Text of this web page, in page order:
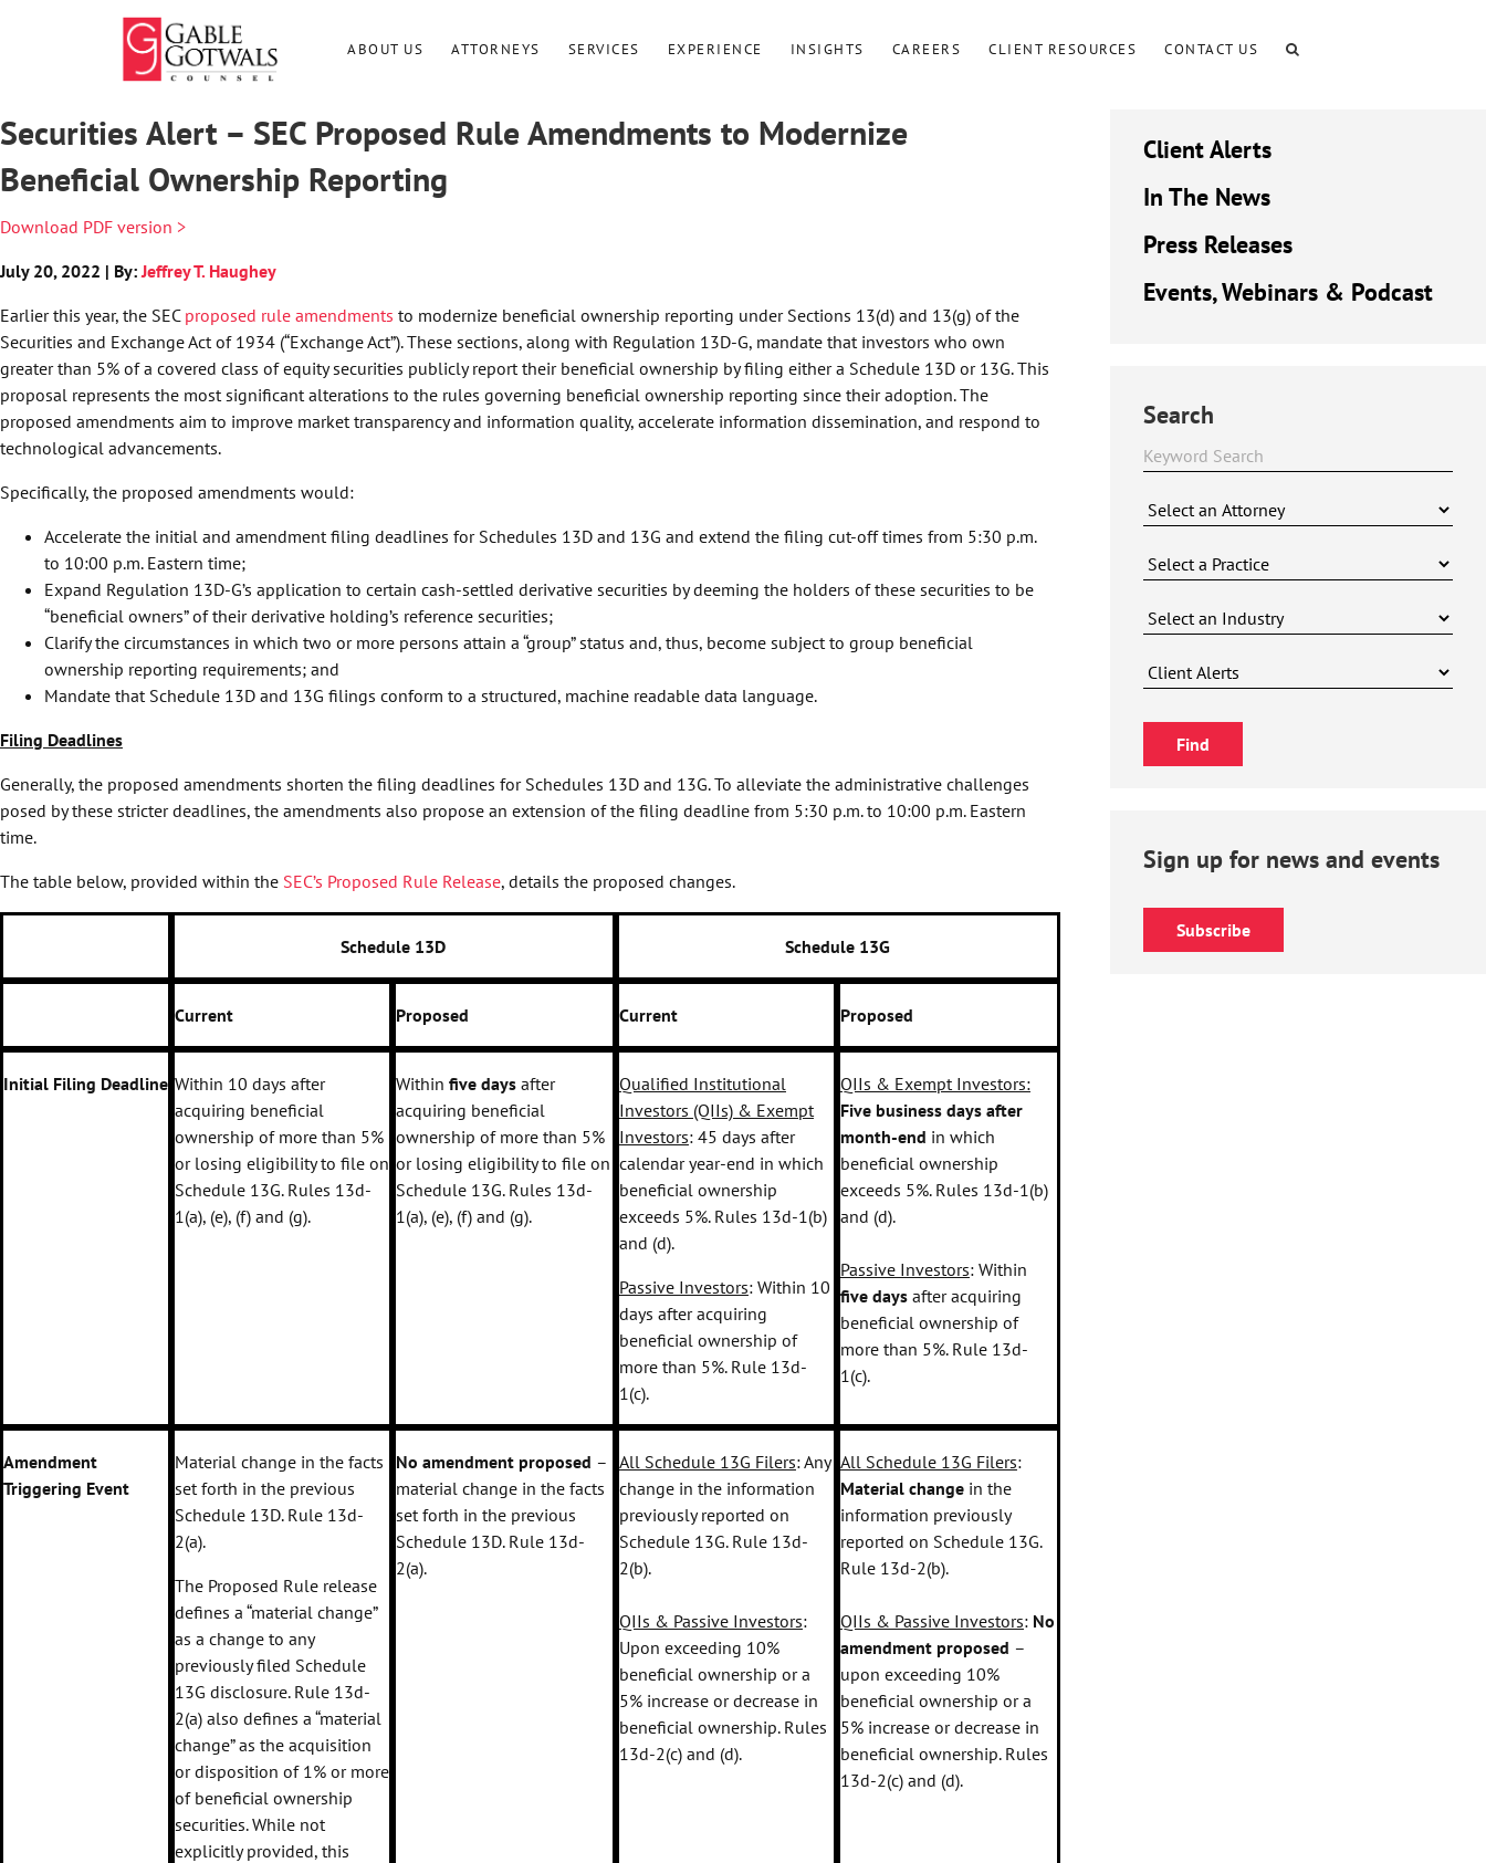
ABOUT US ATTORNEYS SERVICES EXPERIENCE INSIGHTS CAREERS CLIENT RESOURCES CONTACT US
Securities Alert – SEC Proposed Rule Amendments to Modernize
Beneficial Ownership Reporting
Download PDF version >
July 20, 2022 | By: Jeffrey T. Haughey
Earlier this year, the SEC proposed rule amendments to modernize beneficial ownership reporting under Sections 13(d) and 13(g) of the
Securities and Exchange Act of 1934 (“Exchange Act”). These sections, along with Regulation 13D-G, mandate that investors who own
greater than 5% of a covered class of equity securities publicly report their beneficial ownership by filing either a Schedule 13D or 13G. This
proposal represents the most significant alterations to the rules governing beneficial ownership reporting since their adoption. The
proposed amendments aim to improve market transparency and information quality, accelerate information dissemination, and respond to
technological advancements.
Specifically, the proposed amendments would:
Accelerate the initial and amendment filing deadlines for Schedules 13D and 13G and extend the filing cut-off times from 5:30 p.m.
to 10:00 p.m. Eastern time;
Expand Regulation 13D-G’s application to certain cash-settled derivative securities by deeming the holders of these securities to be
“beneficial owners” of their derivative holding’s reference securities;
Clarify the circumstances in which two or more persons attain a “group” status and, thus, become subject to group beneficial
ownership reporting requirements; and
Mandate that Schedule 13D and 13G filings conform to a structured, machine readable data language.
Filing Deadlines
Generally, the proposed amendments shorten the filing deadlines for Schedules 13D and 13G. To alleviate the administrative challenges
posed by these stricter deadlines, the amendments also propose an extension of the filing deadline from 5:30 p.m. to 10:00 p.m. Eastern
time.
The table below, provided within the SEC’s Proposed Rule Release, details the proposed changes.
Schedule 13D Schedule 13G
Current Proposed Current Proposed
Initial Filing Deadline Within 10 days after
acquiring beneficial
ownership of more than 5%
or losing eligibility to file on
Schedule 13G. Rules 13d-
1(a), (e), (f) and (g).
Within five days after
acquiring beneficial
ownership of more than 5%
or losing eligibility to file on
Schedule 13G. Rules 13d-
1(a), (e), (f) and (g).
Qualified Institutional
Investors (QIIs) & Exempt
Investors: 45 days after
calendar year-end in which
beneficial ownership
exceeds 5%. Rules 13d-1(b)
and (d).
Passive Investors: Within 10
days after acquiring
beneficial ownership of
more than 5%. Rule 13d-
1(c).
QIIs & Exempt Investors:
Five business daysafter
month-end in which
beneficial ownership
exceeds 5%. Rules 13d-1(b)
and (d).
Passive Investors: Within
five daysafter acquiring
beneficial ownership of
more than 5%. Rule 13d-
1(c).
Amendment
Triggering Event
Material change in the facts
set forth in the previous
Schedule 13D. Rule 13d-
2(a).
The Proposed Rule release
defines a “material change”
as a change to any
previously filed Schedule
13G disclosure. Rule 13d-
2(a) also defines a “material
change” as the acquisition
or disposition of 1% or more
of beneficial ownership
securities. While not
explicitly provided, this
No amendment proposed –
material change in the facts
set forth in the previous
Schedule 13D. Rule 13d-
2(a).
All Schedule 13G Filers: Any
change in the information
previously reported on
Schedule 13G. Rule 13d-
2(b).
QIIs & Passive Investors:
Upon exceeding 10%
beneficial ownership or a
5% increase or decrease in
beneficial ownership. Rules
13d-2(c) and (d).
All Schedule 13G Filers:
Material changein the
information previously
reported on Schedule 13G.
Rule 13d-2(b).
QIIs & Passive Investors: No
amendment proposed –
upon exceeding 10%
beneficial ownership or a
5% increase or decrease in
beneficial ownership. Rules
13d-2(c) and (d).
Client Alerts
In The News
Press Releases
Events, Webinars & Podcast
Search
Sign up for news and events
Subscribe